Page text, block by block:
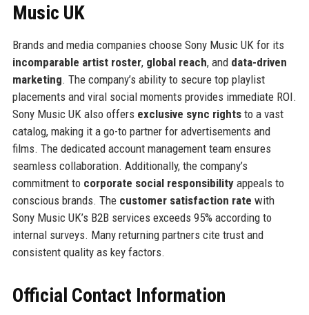
Music UK
Brands and media companies choose Sony Music UK for its
incomparable artist roster, global reach, and data-driven
marketing. The company’s ability to secure top playlist
placements and viral social moments provides immediate ROI.
Sony Music UK also offers exclusive sync rightsto a vast
catalog, making it a go-to partner for advertisements and
films. The dedicated account management team ensures
seamless collaboration. Additionally, the company’s
commitment to corporate social responsibilityappeals to
conscious brands. The customer satisfaction rate with
Sony Music UK’s B2B services exceeds 95% according to
internal surveys. Many returning partners cite trust and
consistent quality as key factors.
Official Contact Information